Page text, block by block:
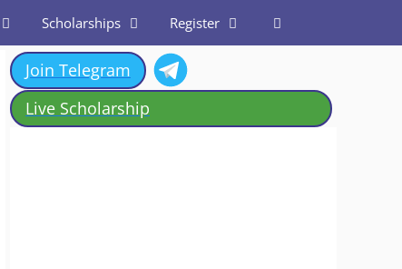
Scholarships Register
Join Telegram
Live Scholarship